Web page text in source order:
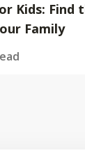
Kids: Find
Family